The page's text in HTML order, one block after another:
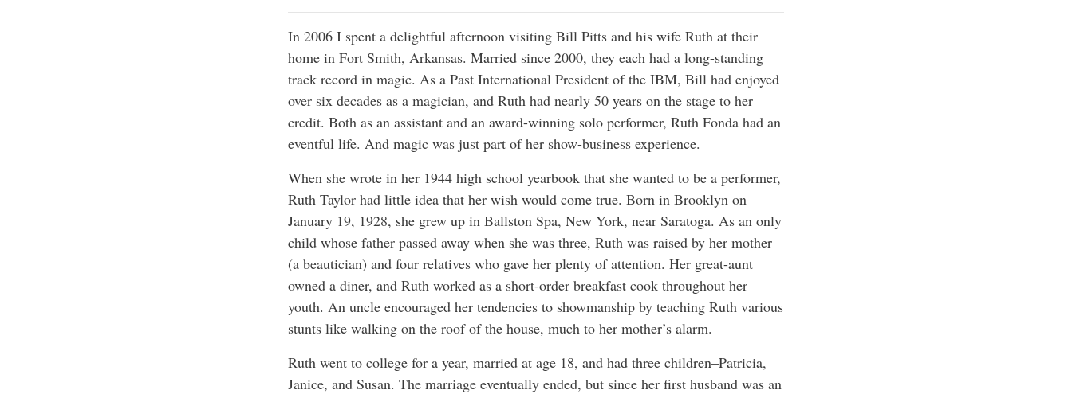
In 2006 I spent a delightful afternoon visiting Bill Pitts and his wife Ruth at their
home in Fort Smith, Arkansas. Married since 2000, they each had a long-standing
track record in magic. As a Past International President of the IBM, Bill had enjoyed
over six decades as a magician, and Ruth had nearly 50 years on the stage to her
credit. Both as an assistant and an award-winning solo performer, Ruth Fonda had an
eventful life. And magic was just part of her show-business experience.
When she wrote in her 1944 high school yearbook that she wanted to be a performer,
Ruth Taylor had little idea that her wish would come true. Born in Brooklyn on
January 19, 1928, she grew up in Ballston Spa, New York, near Saratoga. As an only
child whose father passed away when she was three, Ruth was raised by her mother
(a beautician) and four relatives who gave her plenty of attention. Her great-aunt
owned a diner, and Ruth worked as a short-order breakfast cook throughout her
youth. An uncle encouraged her tendencies to showmanship by teaching Ruth various
stunts like walking on the roof of the house, much to her mother’s alarm.
Ruth went to college for a year, married at age 18, and had three children–Patricia,
Janice, and Susan. The marriage eventually ended, but since her first husband was an